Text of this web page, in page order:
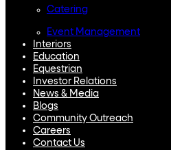
Catering
Event Management
Interiors
Education
Equestrian
Investor Relations
News & Media
Blogs
Community Outreach
Careers
Contact Us